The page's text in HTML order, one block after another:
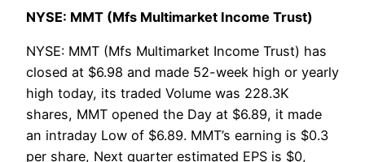
NYSE: MMT (Mfs Multimarket Income Trust)
NYSE: MMT (Mfs Multimarket Income Trust) has
closed at $6.98 and made 52-week high or yearly
high today, its traded Volume was 228.3K
shares, MMT opened the Day at $6.89, it made
an intraday Low of $6.89. MMT’s earning is $0.3
per share, Next quarter estimated EPS is $0,